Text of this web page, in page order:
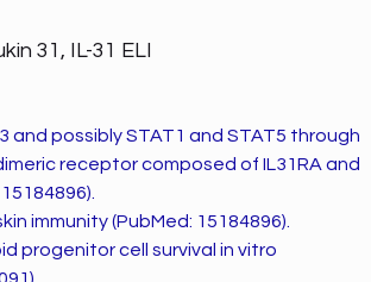
31, IL-31 ELI
and possibly STAT1 and STAT5 through
receptor composed of IL31RA and
immunity (PubMed: 15184896).
progenitor cell survival in vitro